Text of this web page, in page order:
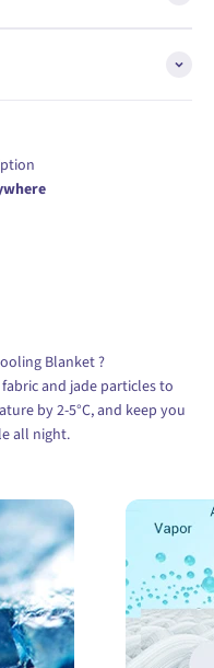
Blanket ?
and jade particles to
by 2-5°C, and keep you
all night.